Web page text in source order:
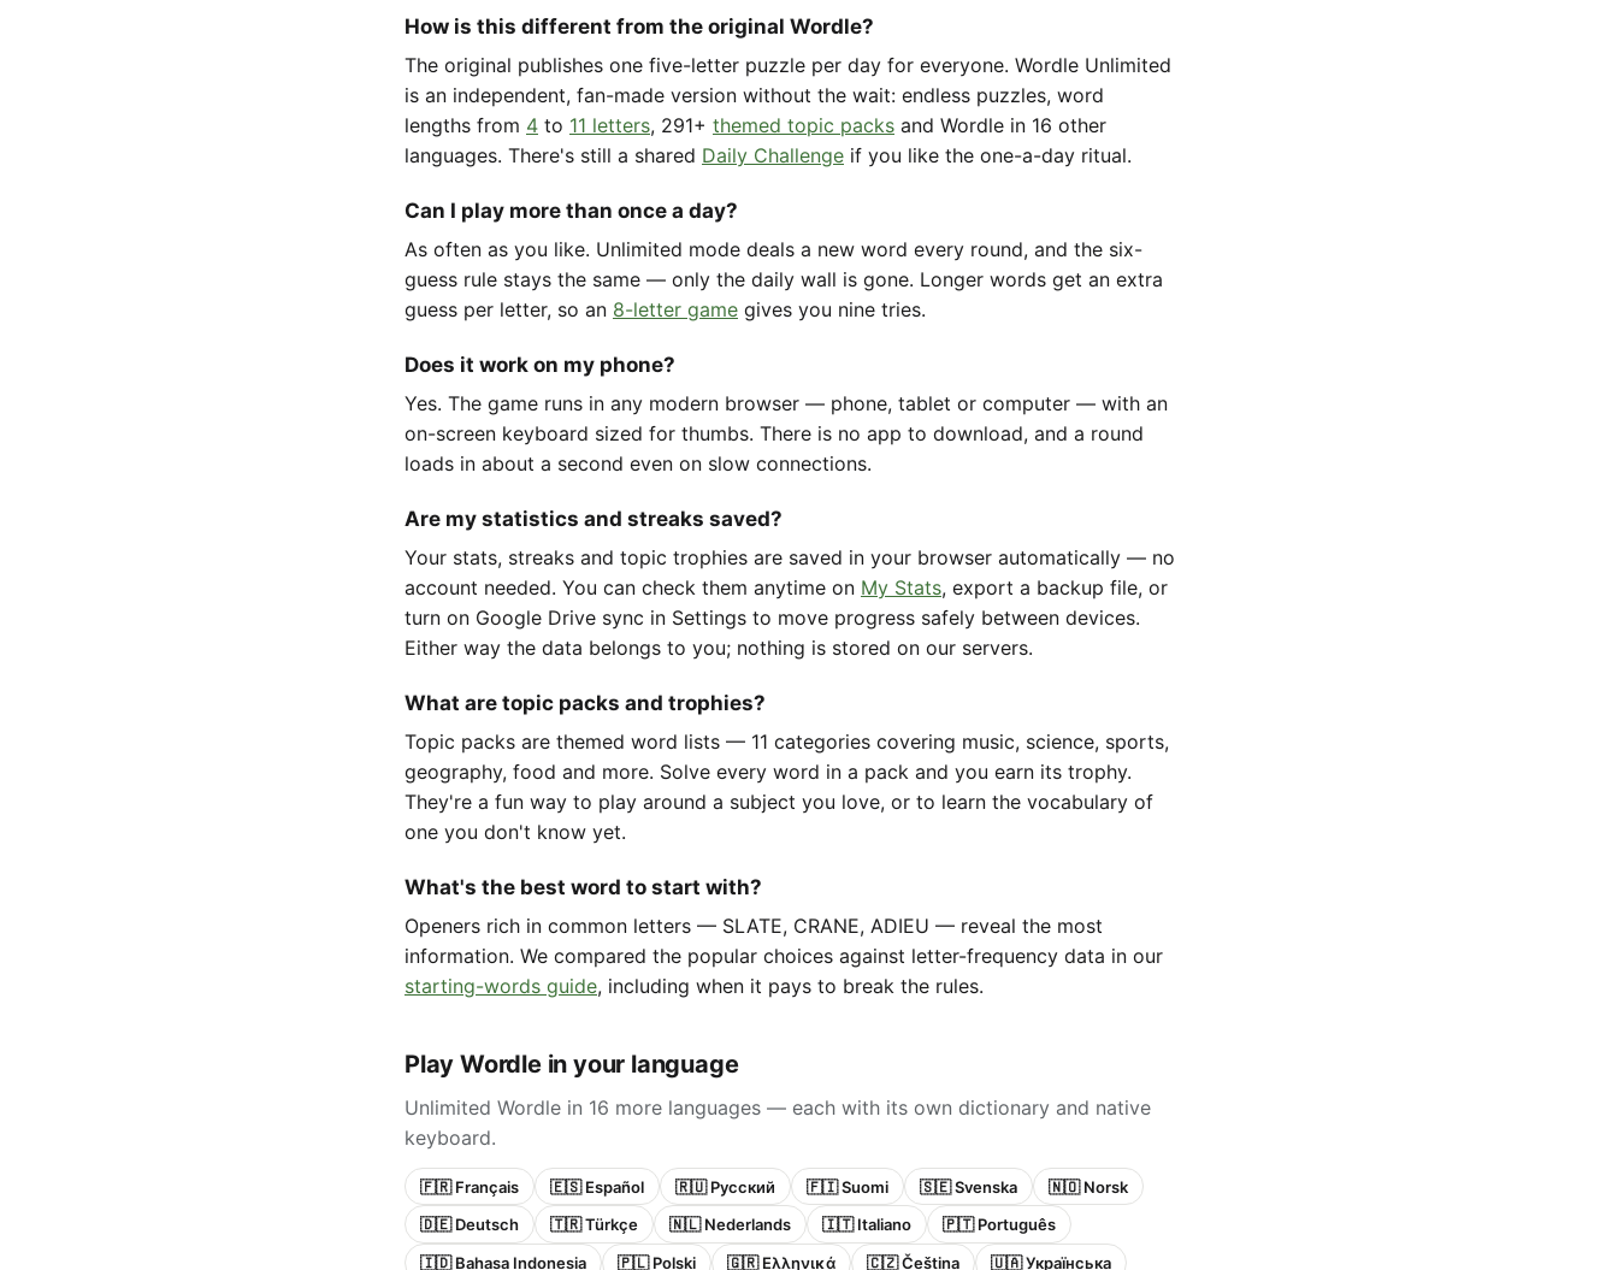
How is this different from the original Wordle?
The original publishes one five-letter puzzle per day for everyone. Wordle Unlimited
is an independent, fan-made version without the wait: endless puzzles, word
lengths from 4 to 11 letters, 291+ themed topic packs and Wordle in 16 other
languages. There's still a shared Daily Challenge if you like the one-a-day ritual.
Can I play more than once a day?
As often as you like. Unlimited mode deals a new word every round, and the six-
guess rule stays the same — only the daily wall is gone. Longer words get an extra
guess per letter, so an 8-letter game gives you nine tries.
Does it work on my phone?
Yes. The game runs in any modern browser — phone, tablet or computer — with an
on-screen keyboard sized for thumbs. There is no app to download, and a round
loads in about a second even on slow connections.
Are my statistics and streaks saved?
Your stats, streaks and topic trophies are saved in your browser automatically — no
account needed. You can check them anytime on My Stats, export a backup file, or
turn on Google Drive sync in Settings to move progress safely between devices.
Either way the data belongs to you; nothing is stored on our servers.
What are topic packs and trophies?
Topic packs are themed word lists — 11 categories covering music, science, sports,
geography, food and more. Solve every word in a pack and you earn its trophy.
They're a fun way to play around a subject you love, or to learn the vocabulary of
one you don't know yet.
What's the best word to start with?
Openers rich in common letters — SLATE, CRANE, ADIEU — reveal the most
information. We compared the popular choices against letter-frequency data in our
starting-words guide, including when it pays to break the rules.
Play Wordle in your language
Unlimited Wordle in 16 more languages — each with its own dictionary and native
keyboard.
🇫🇷 Français 🇪🇸 Español 🇷🇺 Русский 🇫🇮 Suomi 🇸🇪 Svenska
🇳🇴 Norsk
🇩🇪 Deutsch
🇹🇷 Türkçe 🇳🇱 Nederlands 🇮🇹 Italiano
🇵🇹 Português
🇮🇩 Bahasa Indonesia
🇵🇱 Polski 🇬🇷 Ελληνικά 🇨🇿 Čeština 🇺🇦 Українська